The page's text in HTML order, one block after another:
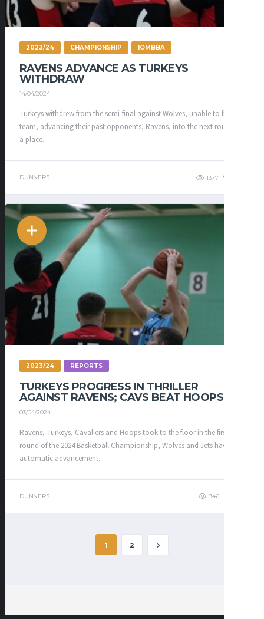
2023/24 CHAMPIONSHIP IOMBBA
RAVENS ADVANCE AS TURKEYS
WITHDRAW
14/04/2024
Turkeys withdrew from the semi-final against Wolves, unable to field a
team, advancing their past opponents, Ravens, into the next round for
a place...
DUNNERS 1377
2023/24 REPORTS
TURKEYS PROGRESS IN THRILLER
AGAINST RAVENS; CAVS BEAT HOOPS
03/04/2024
Ravens, Turkeys, Cavaliers and Hoops took to the floor in the first
round of the 2024 Basketball Championship, Wolves and Jets having
automatic advancement...
DUNNERS 946
1 2